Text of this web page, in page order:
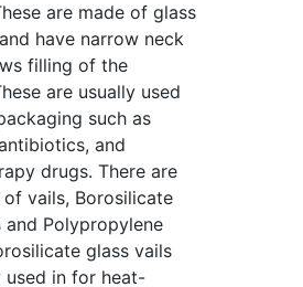
are made of glass
have narrow neck
filling of the
are usually used
such as
and
drugs. There are
vails, Borosilicate
and Polypropylene
glass vails
used in for heat-